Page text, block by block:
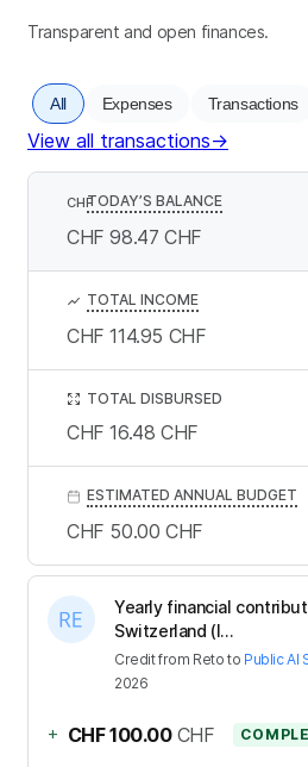
Transparent and open finances.
All Expenses Transactions
View all transactions→
Yearly financial
Switzerland (I...
Creditfrom Reto to Public AI
2026
+ CHF 100.00 CHF
CHFTODAY’S BALANCE
CHF 98.47 CHF
TOTAL INCOME
CHF 114.95 CHF
TOTAL DISBURSED
CHF 16.48 CHF
ESTIMATED ANNUAL BUDGET
CHF 50.00 CHF